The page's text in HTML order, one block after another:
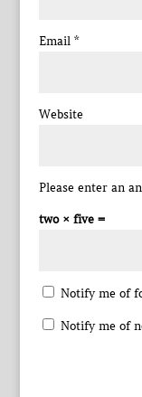
Email *
Website
Please enter an
two × five =
Notify me of
Notify me of